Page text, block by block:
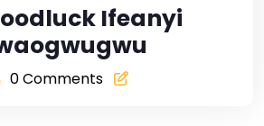
Ifeanyi
0 Comments